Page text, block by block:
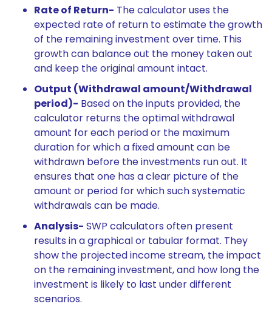
Rate of Return- The calculator uses the
expected rate of return to estimate the growth
of the remaining investment over time. This
growth can balance out the money taken out
and keep the original amount intact.
Output (Withdrawal amount/Withdrawal
period)- Based on the inputs provided, the
calculator returns the optimal withdrawal
amount for each period or the maximum
duration for which a fixed amount can be
withdrawn before the investments run out. It
ensures that one has a clear picture of the
amount or period for which such systematic
withdrawals can be made.
Analysis- SWP calculators often present
results in a graphical or tabular format. They
show the projected income stream, the impact
on the remaining investment, and how long the
investment is likely to last under different
scenarios.